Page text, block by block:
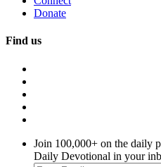
Donate
Find us
Join 100,000+ on the daily
Daily Devotional in your